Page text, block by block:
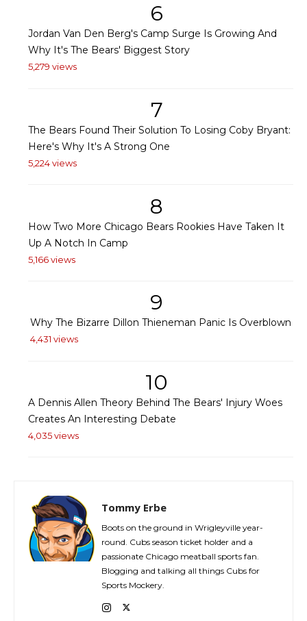
6
Jordan Van Den Berg's Camp Surge Is Growing And
Why It's The Bears' Biggest Story
5,279 views
7
The Bears Found Their Solution To Losing Coby Bryant:
Here's Why It's A Strong One
5,224 views
8
How Two More Chicago Bears Rookies Have Taken It
Up A Notch In Camp
5,166 views
9
Why The Bizarre Dillon Thieneman Panic Is Overblown
4,431 views
10
A Dennis Allen Theory Behind The Bears' Injury Woes
Creates An Interesting Debate
4,035 views
Tommy Erbe
Boots on the ground in Wrigleyville year-
round. Cubs season ticket holder and a
passionate Chicago meatball sports fan.
Blogging and talking all things Cubs for
Sports Mockery.